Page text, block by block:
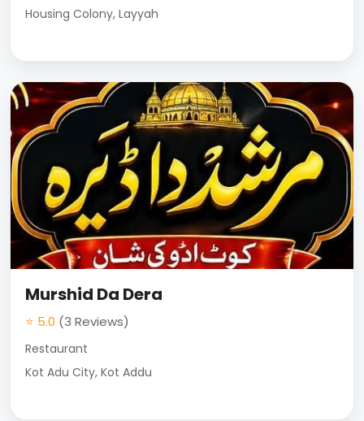
Housing Colony, Layyah
Murshid Da Dera
⭐ 5.0 (3 Reviews)
Restaurant
Kot Adu City, Kot Addu